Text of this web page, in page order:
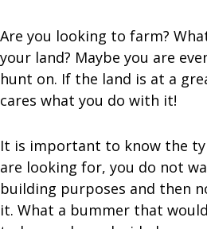
Are you looking to farm?
your land? Maybe you are
hunt on. If the land is at a
cares what you do with it!
It is important to know the
are looking for, you do not
building purposes and then
it. What a bummer that